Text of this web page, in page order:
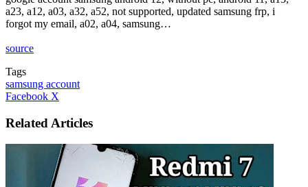
a23, a12, a03, a32, a52, not supported, updated samsung frp, i
forgot my email, a02, a04, samsung…
source
Tags
samsung account
Facebook X
Email
Related Articles